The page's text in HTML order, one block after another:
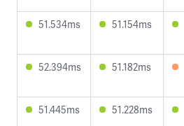
51.534ms 51.154ms
52.394ms 51.182ms
51.445ms 51.228ms